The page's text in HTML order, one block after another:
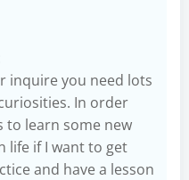
inquire you need lots
In order
to learn some new
life if I want to get
and have a lesson